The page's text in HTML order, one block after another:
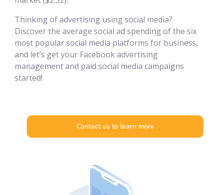
Thinking of advertising using social media?
Discover the average social ad spending of the six
most popular social media platforms for business,
and let’s get your Facebook advertising
management and paid social media campaigns
started!
Contact us to learn more